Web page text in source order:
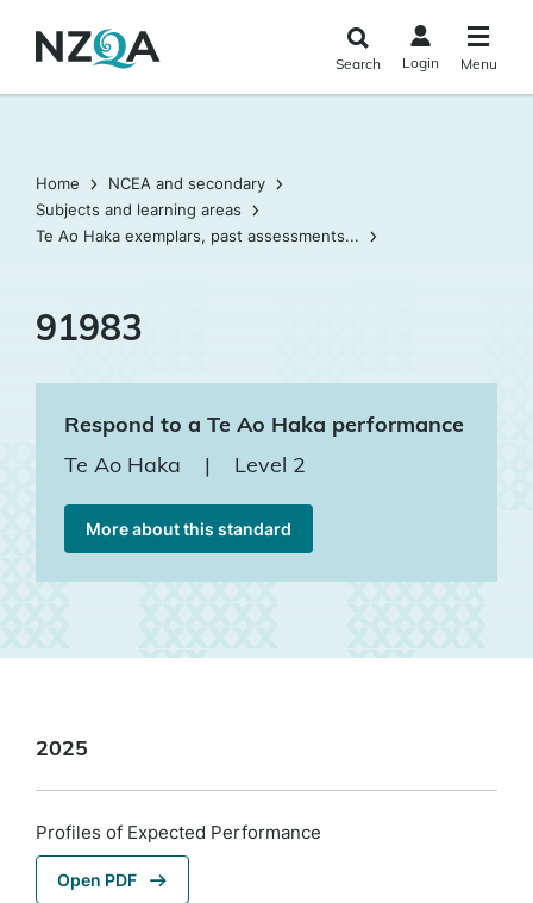
main
Search Login Menu
Home
NCEA and secondary
Subjects and learning areas
Te Ao Haka exemplars, past assessments...
91983
Respond to a Te Ao Haka performance
Te Ao Haka
| Level 2
More about this standard
2025
Profiles of Expected Performance
Open PDF